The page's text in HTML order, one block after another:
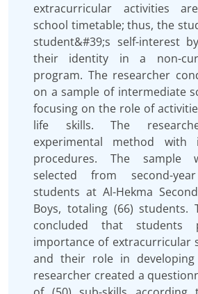
extracurricular activities
school timetable; thus, the
student&#39;s self-interest
their identity in a non-
program. The researcher
on a sample of intermediate
focusing on the role of
life skills. The
experimental method
procedures. The sample
selected from second-
students at Al-Hekma
Boys, totaling (66) students.
concluded that students
importance of extracurricular
and their role in
researcher created a